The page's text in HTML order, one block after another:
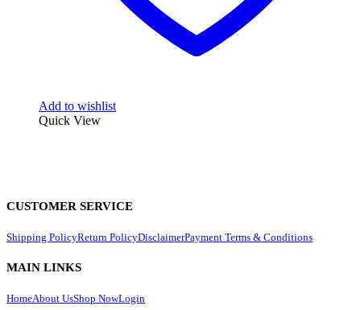
Add to wishlist
Quick View
CUSTOMER SERVICE
Shipping PolicyReturn PolicyDisclaimerPayment Terms & Conditions
MAIN LINKS
HomeAbout UsShop NowLogin